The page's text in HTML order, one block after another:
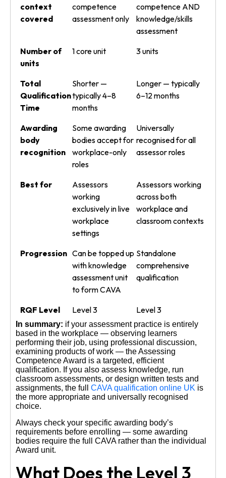
context
covered
competence
assessment only
competence AND
knowledge/skills
assessment
Number of
units
1 core unit 3 units
Total
Qualification
Time
Shorter —
typically 4–8
months
Longer — typically
6–12 months
Awarding
body
recognition
Some awarding
bodies accept for
workplace-only
roles
Universally
recognised for all
assessor roles
Best for
Assessors
working
exclusively in live
workplace
settings
Assessors working
across both
workplace and
classroom contexts
Progression Can be topped up
with knowledge
assessment unit
to form CAVA
Standalone
comprehensive
qualification
RQF Level Level 3 Level 3
In summary: if your assessment practice is entirely
based in the workplace — observing learners
performing their job, using professional discussion,
examining products of work — the Assessing
Competence Award is a targeted, efficient
qualification. If you also assess knowledge, run
classroom assessments, or design written tests and
assignments, the full CAVA qualification online UK is
the more appropriate and universally recognised
choice.
Always check your specific awarding body’s
requirements before enrolling — some awarding
bodies require the full CAVA rather than the individual
Award unit.
What Does the Level 3